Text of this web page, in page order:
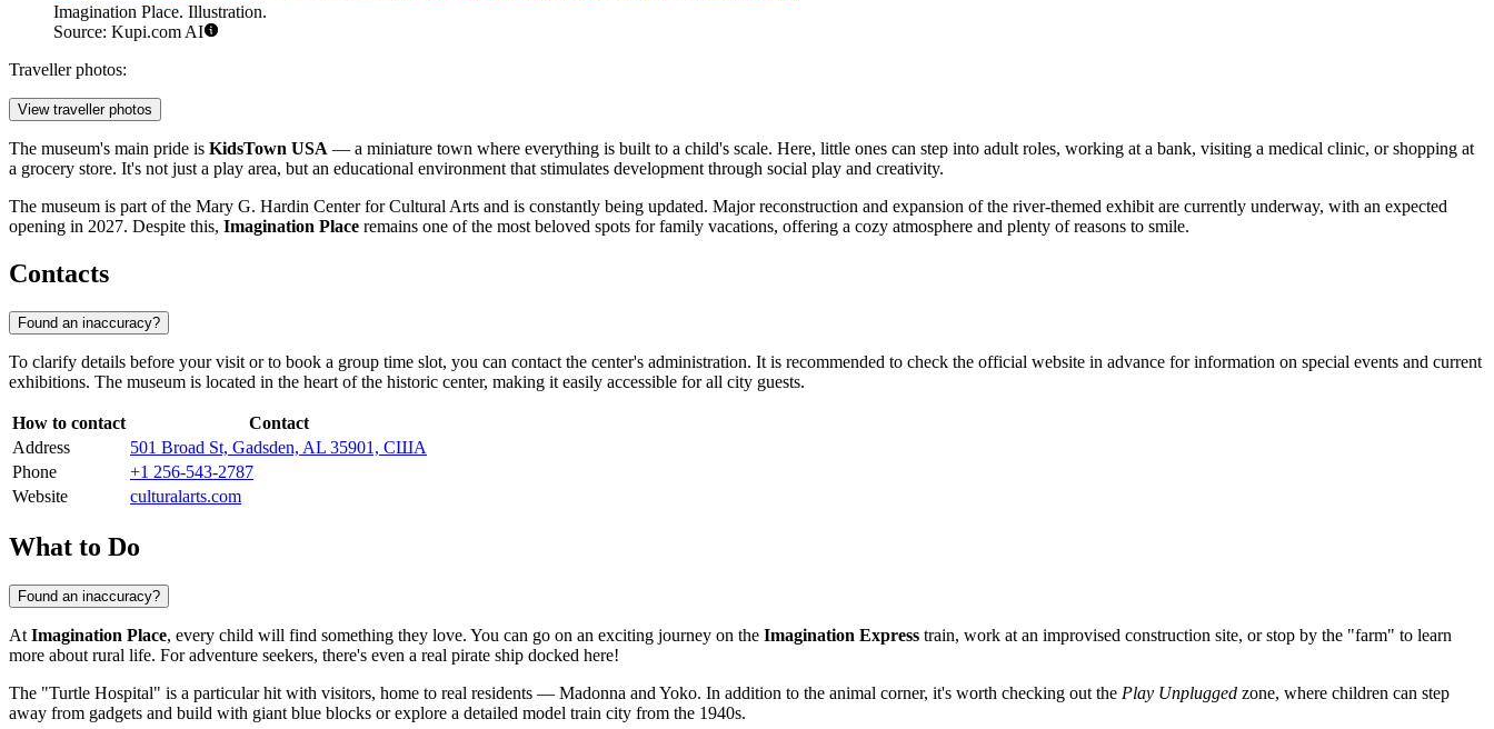
Imagination Place. Illustration.
Source: Kupi.com AI
Traveller photos:
View traveller photos
The museum's main pride is KidsTown USA — a miniature town where everything is built to a child's scale. Here, little ones can step into adult roles, working at a bank, visiting a medical clinic, or shopping at
a grocery store. It's not just a play area, but an educational environment that stimulates development through social play and creativity.
The museum is part of the Mary G. Hardin Center for Cultural Arts and is constantly being updated. Major reconstruction and expansion of the river-themed exhibit are currently underway, with an expected
opening in 2027. Despite this, Imagination Place remains one of the most beloved spots for family vacations, offering a cozy atmosphere and plenty of reasons to smile.
Contacts
Found an inaccuracy?
To clarify details before your visit or to book a group time slot, you can contact the center's administration. It is recommended to check the official website in advance for information on special events and current
exhibitions. The museum is located in the heart of the historic center, making it easily accessible for all city guests.
How to contact
Contact
Address
501 Broad St, Gadsden, AL 35901, США
Phone
+1 256-543-2787
Website
culturalarts.com
What to Do
Found an inaccuracy?
At Imagination Place, every child will find something they love. You can go on an exciting journey on the Imagination Express train, work at an improvised construction site, or stop by the "farm" to learn
more about rural life. For adventure seekers, there's even a real pirate ship docked here!
The "Turtle Hospital" is a particular hit with visitors, home to real residents — Madonna and Yoko. In addition to the animal corner, it's worth checking out the Play Unplugged zone, where children can step
away from gadgets and build with giant blue blocks or explore a detailed model train city from the 1940s.